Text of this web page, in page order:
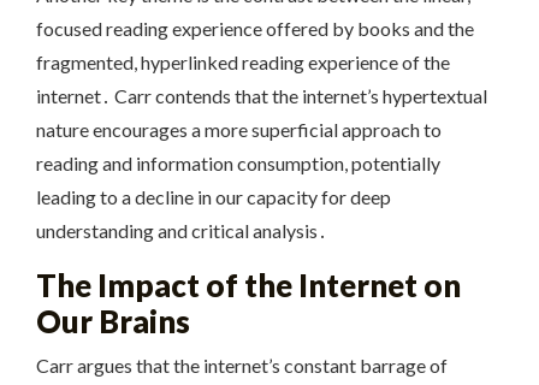
focused reading experience offered by books and the
fragmented, hyperlinked reading experience of the
internet․ Carr contends that the internet’s hypertextual
nature encourages a more superficial approach to
reading and information consumption, potentially
leading to a decline in our capacity for deep
understanding and critical analysis․
The Impact of the Internet on
Our Brains
Carr argues that the internet’s constant barrage of